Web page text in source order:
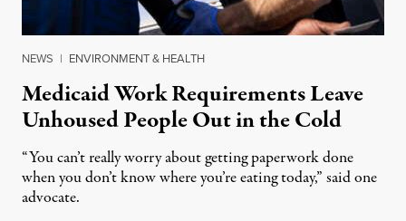
NEWS | ENVIRONMENT & HEALTH
Medicaid Work Requirements Leave
Unhoused People Out in the Cold
“You can’t really worry about getting paperwork done
when you don’t know where you’re eating today,” said one
advocate.